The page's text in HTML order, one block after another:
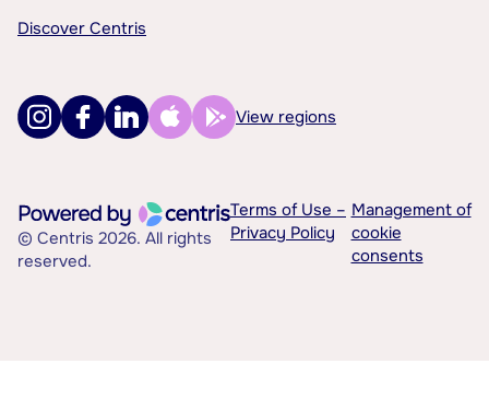
Discover Centris
View regions
© Centris 2026. All rights
reserved.
Terms of Use –
Privacy Policy
Management of
cookie
consents